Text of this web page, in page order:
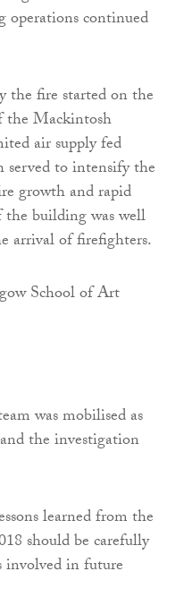
operations continued
fire started on the
the Mackintosh
air supply fed
served to intensify the
growth and rapid
building was well
arrival of firefighters.
was mobilised as
the investigation
learned from the
should be carefully
involved in future